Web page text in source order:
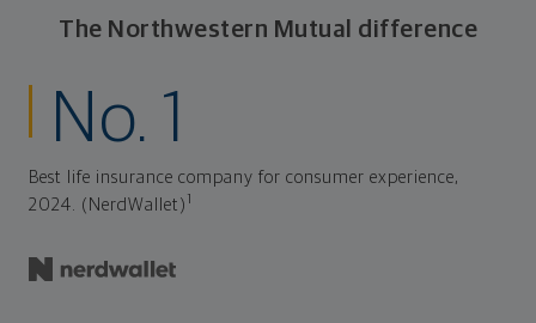
The Northwestern Mutual difference
No. 1
Best life insurance company for consumer experience,
2024. (NerdWallet)